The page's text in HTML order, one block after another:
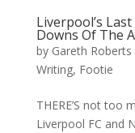
Liverpool’s
Downs Of The
by Gareth Roberts
Writing, Footie
THERE’S not too
Liverpool FC and